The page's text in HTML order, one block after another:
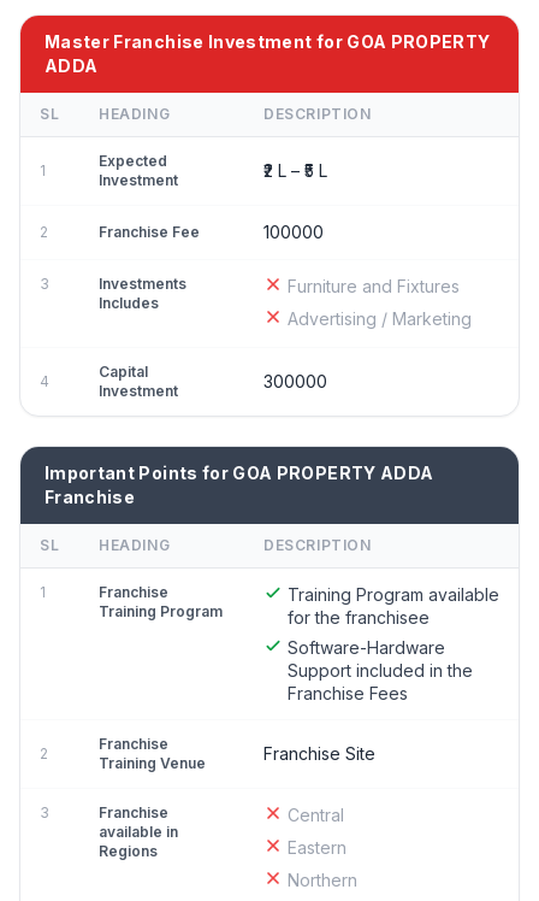
Master Franchise Investment for GOA PROPERTY
ADDA
SL HEADING DESCRIPTION
1
Expected
Investment
₹2 L – ₹5 L
2 Franchise Fee 100000
3
Investments
Includes
Furniture and Fixtures
Advertising / Marketing
4
Capital
Investment
300000
Important Points for GOA PROPERTY ADDA
Franchise
SL HEADING DESCRIPTION
1
Franchise
Training Program
Training Program available
for the franchisee
Software-Hardware
Support included in the
Franchise Fees
2
Franchise
Training Venue
Franchise Site
3
Franchise
available in
Regions
Central
Eastern
Northern